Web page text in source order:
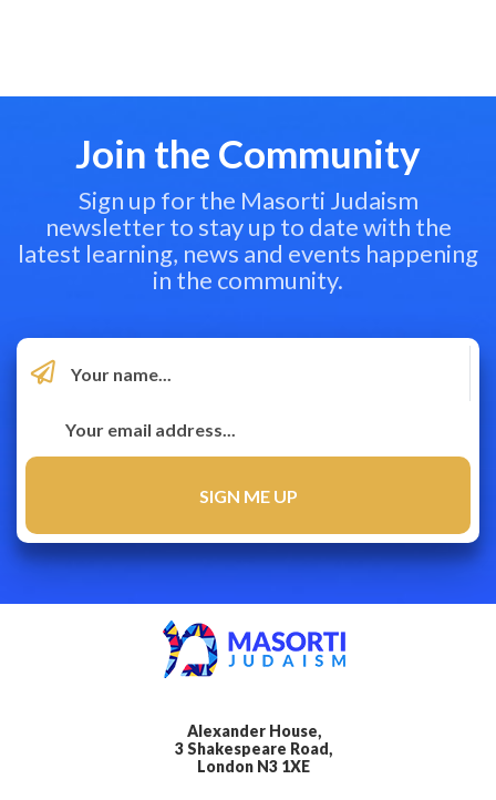
Join the Community
Sign up for the Masorti Judaism
newsletter to stay up to date with the
latest learning, news and events happening
in the community.
Alexander House,
3 Shakespeare Road,
London N3 1XE